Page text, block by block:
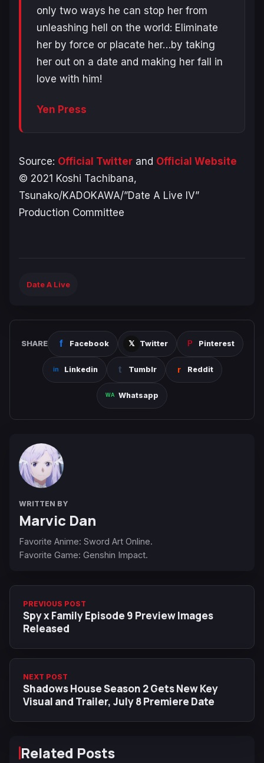
only two ways he can stop her from
unleashing hell on the world: Eliminate
her by force or placate her…by taking
her out on a date and making her fall in
love with him!
Yen Press
Source: Official Twitter and Official Website
© 2021 Koshi Tachibana,
Tsunako/KADOKAWA/”Date A Live IV”
Production Committee
Date A Live
SHARE Facebook Twitter Pinterest
Linkedin Tumblr Reddit
Whatsapp
WRITTEN BY
Marvic Dan
Favorite Anime: Sword Art Online.
Favorite Game: Genshin Impact.
PREVIOUS POST
Spy x Family Episode 9 Preview Images
Released
NEXT POST
Shadows House Season 2 Gets New Key
Visual and Trailer, July 8 Premiere Date
Related Posts